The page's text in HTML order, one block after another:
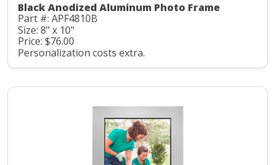
Black Anodized Aluminum Photo Frame
Part #: APF4810B
Size: 8" x 10"
Price: $76.00
Personalization costs extra.